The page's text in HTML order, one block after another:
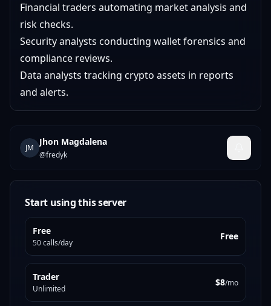
Financial traders automating market analysis and
risk checks.
Security analysts conducting wallet forensics and
compliance reviews.
Data analysts tracking crypto assets in reports
and alerts.
JM
Jhon Magdalena
@fredyk
Start using this server
Free
50 calls/day
Free
Trader
Unlimited
$8/mo